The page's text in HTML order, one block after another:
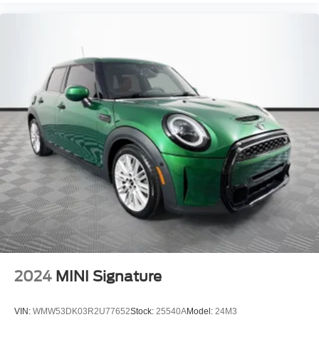
2024 MINI Signature
VIN: WMW53DK03R2U77652Stock: 25540AModel: 24M3